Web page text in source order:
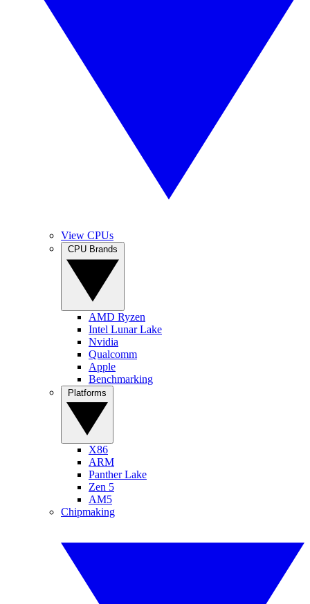
View CPUs
AMD Ryzen
Intel Lunar Lake
Nvidia
Qualcomm
Apple
Benchmarking
X86
ARM
Panther Lake
Zen 5
AM5
Chipmaking